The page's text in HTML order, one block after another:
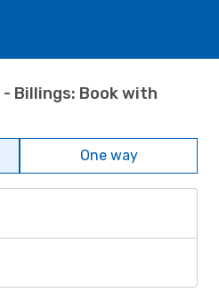
Billings: Book with
One way